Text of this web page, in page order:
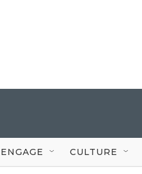
ENGAGE CULTURE